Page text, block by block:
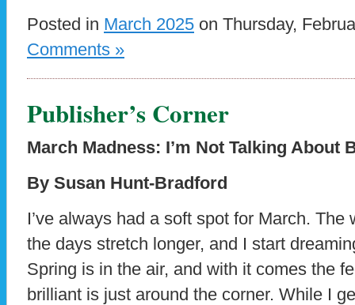
Posted in March 2025 on Thursday,
Comments »
Publisher’s Corner
March Madness: I’m Not Talking About
By Susan Hunt-Bradford
I’ve always had a soft spot for March.
the days stretch longer, and I start
Spring is in the air, and with it comes the
brilliant is just around the corner. While I